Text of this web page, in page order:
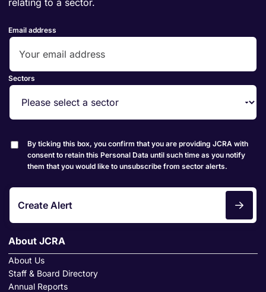
relating to a sector.
Email address
Sectors
By ticking this box, you confirm that you are providing JCRA with
consent to retain this Personal Data until such time as you notify
them that you would like to unsubscribe from sector alerts.
Create Alert
About JCRA
About Us
Staff & Board Directory
Annual Reports